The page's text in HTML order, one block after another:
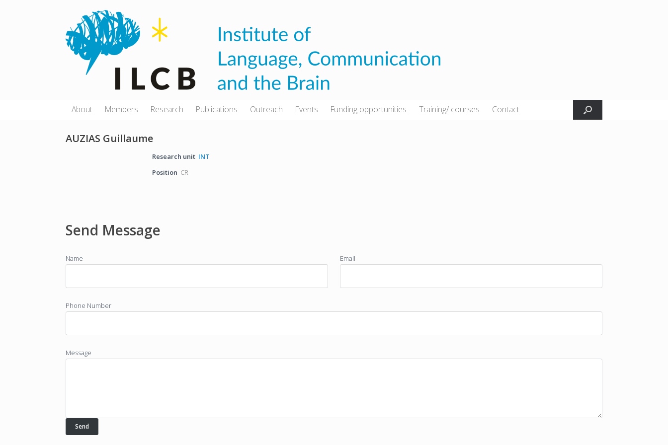
About Members Research Publications Outreach Events Funding opportunities Training/ courses Contact
AUZIAS Guillaume
Research unit INT
Position CR
Send Message
Name Email
Phone Number
Message